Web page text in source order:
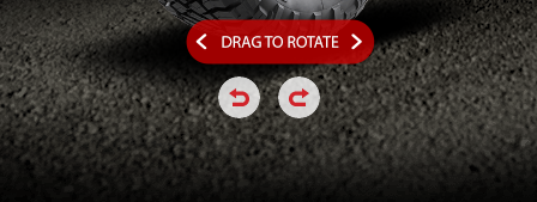
click or hold to rotate the tire
click or hold to rotate